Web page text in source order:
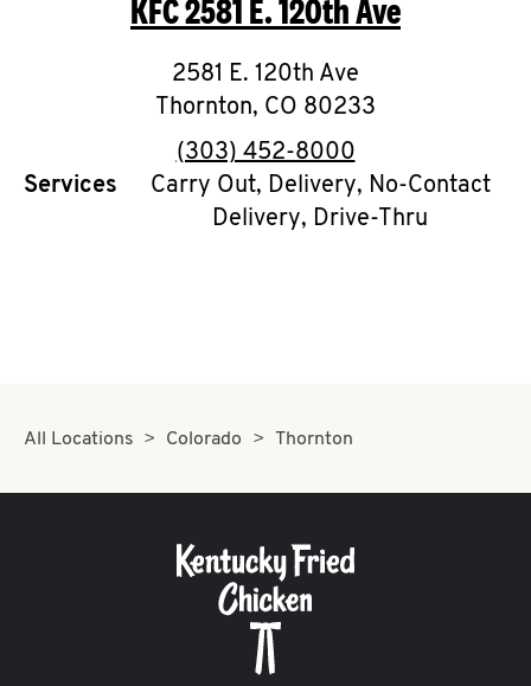
O
K
I
N
My
CAREERS
KFC2581 E. 120th Ave
2581 E. 120th Ave
Thornton, CO 80233
phone
(303) 452-8000
Services
Carry Out, Delivery, No-Contact
Delivery, Drive-Thru
All Locations Colorado Thornton